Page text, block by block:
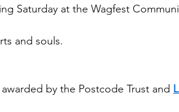
Saturday at the Wagfest
and souls.
awarded by the Postcode Trust and